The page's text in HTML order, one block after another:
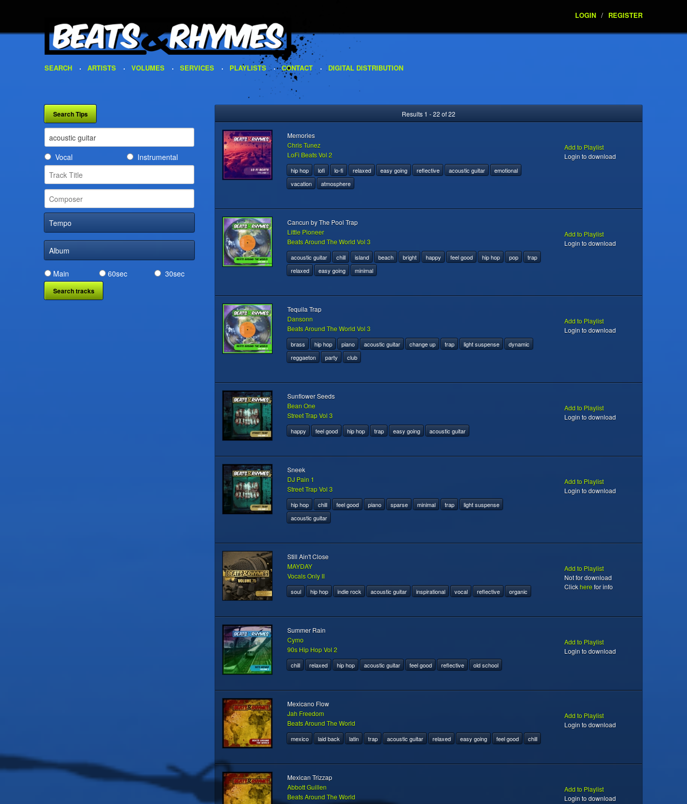
LOGIN / REGISTER
SEARCH ARTISTS VOLUMES SERVICES PLAYLISTS CONTACT DIGITAL DISTRIBUTION
Vocal Instrumental
Tempo
Album
Main 60sec 30sec
Results 1 - 22 of 22
Memories
Chris Tunez
LoFi Beats Vol 2
hip hop lofi lo-fi relaxed easy going reflective acoustic guitar
emotional
vacation
atmosphere
Add to Playlist
Login to download
Cancun by The Pool Trap
Little Pioneer
Beats Around The World Vol 3
acoustic guitar chill island beach bright happy feel good hip hop pop
trap
relaxed
easy going minimal
Add to Playlist
Login to download
Tequila Trap
Dansonn
Beats Around The World Vol 3
brass hip hop piano acoustic guitar change up trap light suspense
dynamic
reggaeton
party club
Add to Playlist
Login to download
Sunflower Seeds
Bean One
Street Trap Vol 3
happy feel good hip hop trap easy going acoustic guitar
Add to Playlist
Login to download
Sneek
DJ Pain 1
Street Trap Vol 3
hip hop chill feel good piano sparse minimal trap
light suspense
acoustic guitar
Add to Playlist
Login to download
Still Ain't Close
MAYDAY
Vocals Only II
soul hip hop indie rock acoustic guitar inspirational vocal reflective organic
Add to Playlist
Not for download
Clickhere for info
Summer Rain
Cymo
90s Hip Hop Vol 2
chill relaxed hip hop acoustic guitar feel good reflective old school
Add to Playlist
Login to download
Mexicano Flow
Jah Freedom
Beats Around The World
mexico laid back latin trap acoustic guitar relaxed easy going feel good chill
Add to Playlist
Login to download
Mexican Trizzap
Abbott Guillen
Beats Around The World
Add to Playlist
Login to download